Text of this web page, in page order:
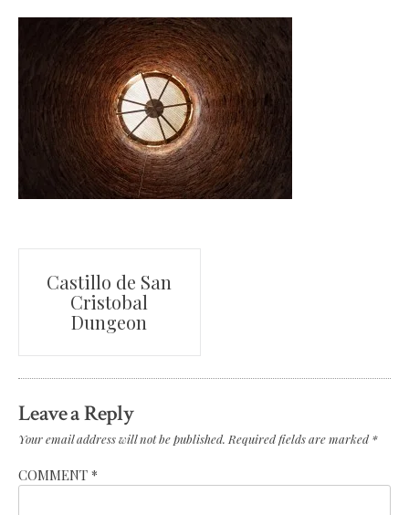
Post
navigation
Castillo de San
Cristobal
Dungeon
Leave a Reply
Your email address will not be published. Required fields are marked*
COMMENT *